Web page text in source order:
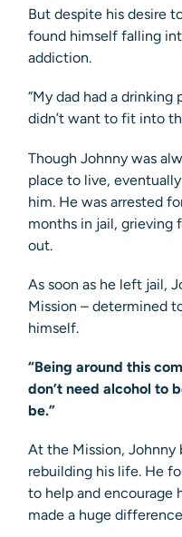
But despite his desire
found himself falling
addiction.
“My dad had a drinking
didn’t want to fit into
Though Johnny was
place to live,
him. He was arrested
months in jail, grieving
out.
As soon as he left jail,
Mission – determined
himself.
“Being around this
don’t need alcohol to
be.”
At the Mission, Johnny
rebuilding his life. He
to help and encourage
made a huge